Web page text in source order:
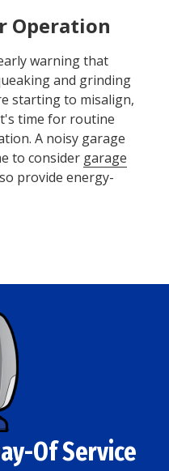
Operation
warning that
and grinding
starting to misalign,
time for routine
A noisy garage
to consider garage
provide energy-
Of Service